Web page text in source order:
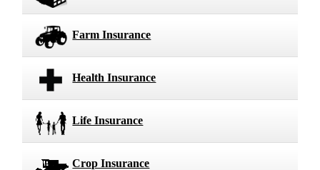
Farm Insurance
Health Insurance
Life Insurance
Crop Insurance